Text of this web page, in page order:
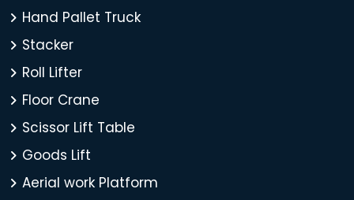
Hand Pallet Truck
Stacker
Roll Lifter
Floor Crane
Scissor Lift Table
Goods Lift
Aerial work Platform